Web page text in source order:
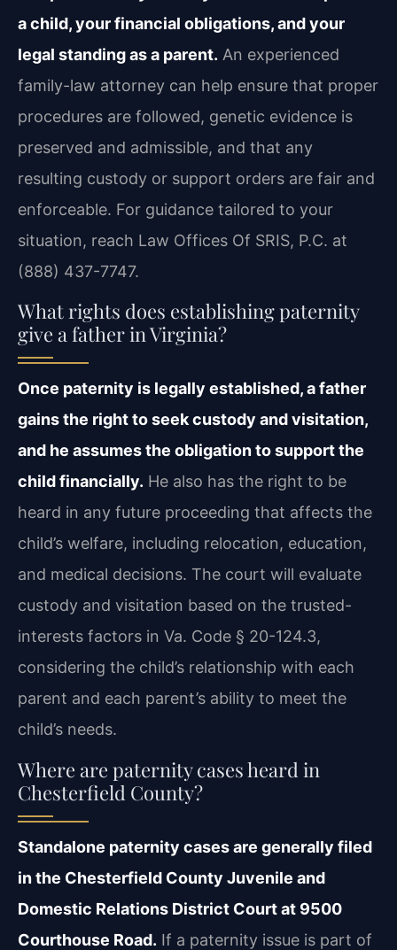
a child, your financial obligations, and your
legal standing as a parent. An experienced
family-law attorney can help ensure that proper
procedures are followed, genetic evidence is
preserved and admissible, and that any
resulting custody or support orders are fair and
enforceable. For guidance tailored to your
situation, reach Law Offices Of SRIS, P.C. at
(888) 437-7747.
What rights does establishing paternity
give a father in Virginia?
Once paternity is legally established, a father
gains the right to seek custody andvisitation,
and he assumes the obligation to support the
child financially. He also has the right to be
heard in any future proceeding that affects the
child’s welfare, including relocation, education,
and medical decisions. The court will evaluate
custody and visitation based on the trusted-
interests factors in Va. Code § 20-124.3,
considering the child’s relationship with each
parent and each parent’s ability to meet the
child’s needs.
Where are paternity cases heard in
Chesterfield County?
Standalone paternity cases are generally filed
in the Chesterfield County Juvenile and
Domestic Relations District Court at 9500
Courthouse Road. If a paternity issue is part of